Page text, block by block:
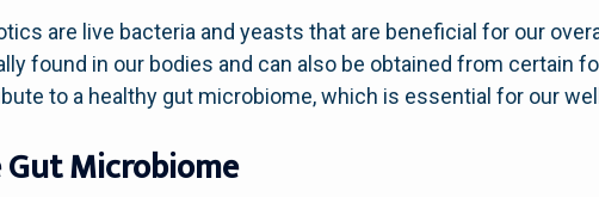
are live bacteria and yeasts that are beneficial for our
found in our bodies and can also be obtained from certain
to a healthy gut microbiome, which is essential for our
Gut Microbiome